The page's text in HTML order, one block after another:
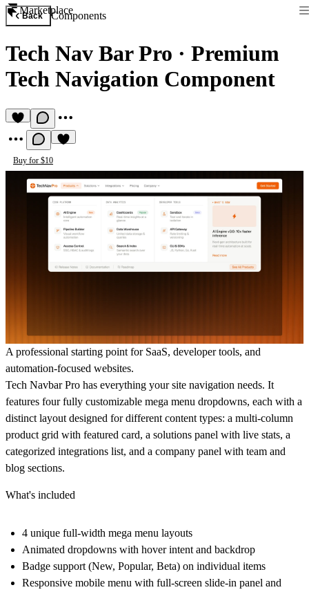
Marketplace
Back Components
Tech Nav Bar Pro · Premium
Tech Navigation Component
Buy for $10
A professional starting point for SaaS, developer tools, and
automation-focused websites.
Tech Navbar Pro has everything your site navigation needs. It
features four fully customizable mega menu dropdowns, each with a
distinct layout designed for different content types: a multi-column
product grid with featured card, a solutions panel with live stats, a
categorized integrations list, and a company panel with team and
blog sections.
What's included
4 unique full-width mega menu layouts
Animated dropdowns with hover intent and backdrop
Badge support (New, Popular, Beta) on individual items
Responsive mobile menu with full-screen slide-in panel and